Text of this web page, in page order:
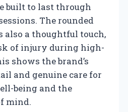
built to last through
The rounded
also a thoughtful touch,
of injury during high-
shows the brand’s
and genuine care for
being and the
mind.